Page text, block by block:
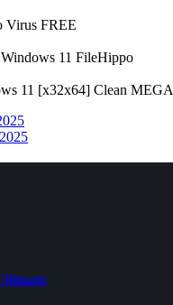
Virus FREE
11 FileHippo
11 [x32x64] Clean MEGA